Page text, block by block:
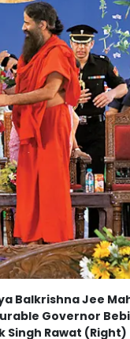
Balkrishna Jee
Governor
Singh Rawat (Right)